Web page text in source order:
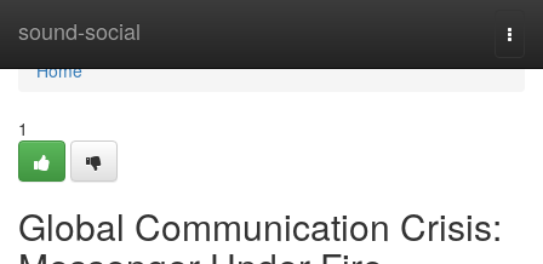
sound-social
Home
Home
1
Global Communication Crisis: